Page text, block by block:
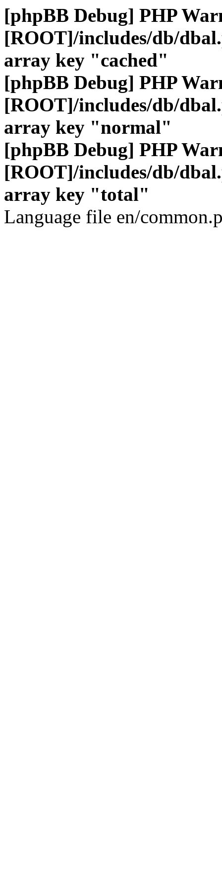
[phpBB Debug] PHP
[ROOT]/includes/db/
array key "cached"
[phpBB Debug] PHP
[ROOT]/includes/db/
array key "normal"
[phpBB Debug] PHP
[ROOT]/includes/db/
array key "total"
Language file en/